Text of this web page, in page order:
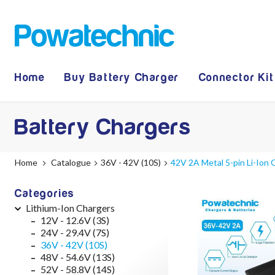
Home Buy Battery Charger Connector
Battery Chargers
Home Catalogue 36V - 42V (10S) 42V 2A Metal 5-pin Li-Ion
Categories
Lithium-Ion Chargers
12V - 12.6V (3S)
24V - 29.4V (7S)
36V - 42V (10S)
48V - 54.6V (13S)
52V - 58.8V (14S)